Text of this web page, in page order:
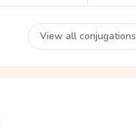
View all conjugations